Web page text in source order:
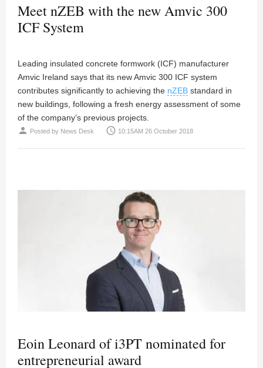
Meet nZEB with the new Amvic 300
ICF System
Leading insulated concrete formwork (ICF) manufacturer
Amvic Ireland says that its new Amvic 300 ICF system
contributes significantly to achieving the nZEB standard in
new buildings, following a fresh energy assessment of some
of the company’s previous projects.
person Posted by News Desk access_time 10:15AM 26 October 2018
Eoin Leonard of i3PT nominated for
entrepreneurial award